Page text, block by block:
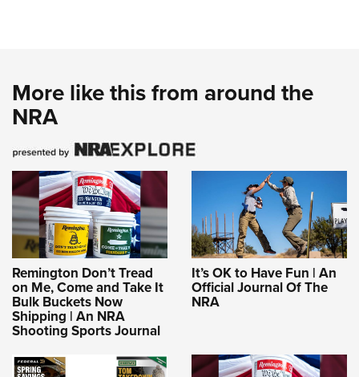
More like this from around the
NRA
Remington Don’t Tread
on Me, Come and Take It
Bulk Buckets Now
Shipping | An NRA
Shooting Sports Journal
It’s OK to Have Fun | An
Official Journal Of The
NRA